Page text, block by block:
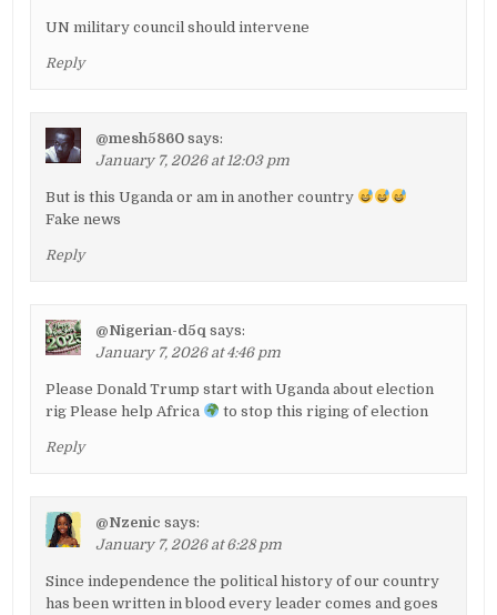
UN military council should intervene
Reply
@mesh5860 says:
January 7, 2026 at 12:03 pm
But is this Uganda or am in another country
Fake news
Reply
@Nigerian-d5q says:
January 7, 2026 at 4:46 pm
Please Donald Trump start with Uganda about election
rig Please help Africa
to stop this riging of election
Reply
@Nzenic says:
January 7, 2026 at 6:28 pm
Since independence the political history of our country
has been written in blood every leader comes and goes